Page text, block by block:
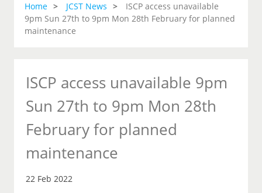
Home JCST News
ISCP access unavailable
9pm Sun 27th to 9pm Mon 28th February for planned
maintenance
ISCP access unavailable 9pm
Sun 27th to 9pm Mon 28th
February for planned
maintenance
22 Feb 2022